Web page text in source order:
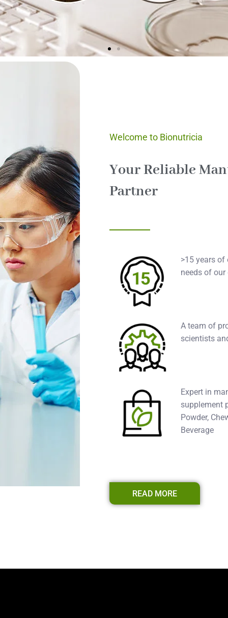
Welcome to Bionutricia
Your Reliable
Partner
>15 years of
needs of
A team of
scientists
Expert in
supplement
Powder,
Beverage
READ MORE